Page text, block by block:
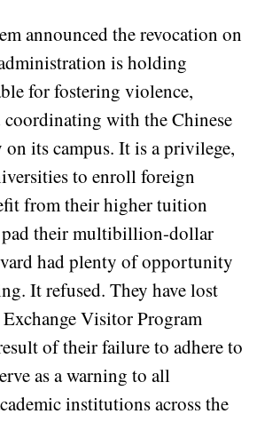
announced the revocation on
is holding
for fostering violence,
coordinating with the Chinese
its campus. It is a privilege,
to enroll foreign
from their higher tuition
pad their multibillion-dollar
had plenty of opportunity
It refused. They have lost
Visitor Program
of their failure to adhere to
as a warning to all
institutions across the